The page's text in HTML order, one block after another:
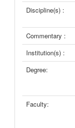
Discipline(s) :
Commentary :
Institution(s) :
Degree:
Faculty: